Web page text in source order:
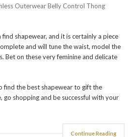
Outerwear Belly Control Thong
shapewear, and it is certainly a piece
and will tune the waist, model the
Bet on these very feminine and delicate
find the best shapewear to gift the
shopping and be successful with your
Continue Reading